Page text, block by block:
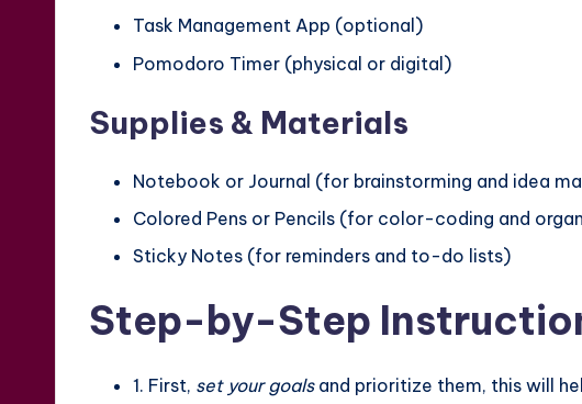
Task Management App (optional)
Pomodoro Timer (physical or digital)
Supplies & Materials
Notebook or Journal (for brainstorming and idea
Colored Pens or Pencils (for color-coding and
Sticky Notes (for reminders and to-do lists)
Step-by-Step
1. First, set your goalsand prioritize them, this will